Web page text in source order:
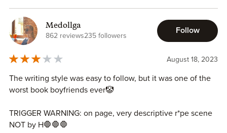
was one of my favourite bully romance tropes , but it was
so much more than that. A definite recommendation to all
the dark bully Romance lovers out there !!
Instagram | Facebook |Twitter |Pinterest |Bookbub |My
Blog
this bullymance Wicked Devil by Daniela Romero. Some of
the darker scenes in this story could trigger readers, so be
careful when reading the story.
Medollga
862 reviews235 followers
Follow
August 18, 2023
The writing style was easy to follow, but it was one of the
worst book boyfriends ever🤡
TRIGGER WARNING: on page, very descriptive r*pe scene
NOT by H🛑🛑🛑